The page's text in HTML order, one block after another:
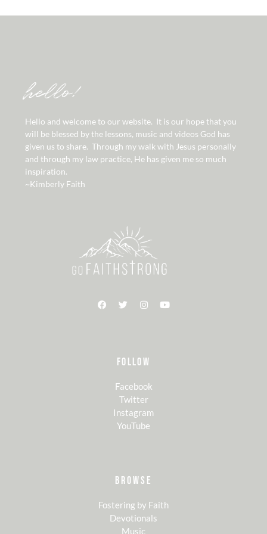
hello!
Hello and welcome to our website. It is our hope that you
will be blessed by the lessons, music and videos God has
given us to share. Through my walk with Jesus personally
and through my law practice, He has given me so much
inspiration.
~Kimberly Faith
FOLLOW
Facebook
Twitter
Instagram
YouTube
BROWSE
Fostering by Faith
Devotionals
Music